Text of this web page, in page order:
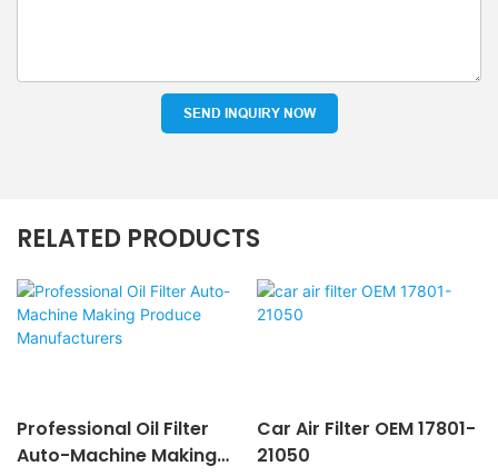
SEND INQUIRY NOW
RELATED PRODUCTS
Professional Oil Filter
Auto-Machine Making
Car Air Filter OEM 17801-
21050